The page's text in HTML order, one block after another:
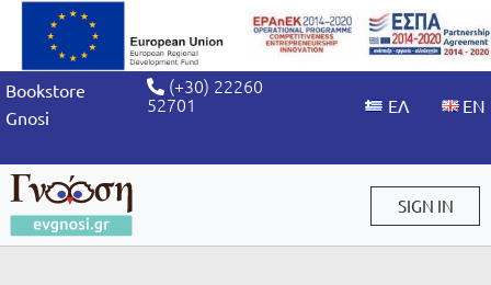
Bookstore
Gnosi
(+30) 22260
52701
SIGN IN